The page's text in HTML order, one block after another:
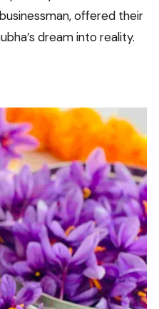
offered their
dream into reality.